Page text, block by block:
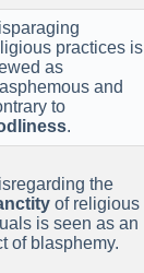
practices is
as
and
to
.
the
of religious
is seen as an
of blasphemy.